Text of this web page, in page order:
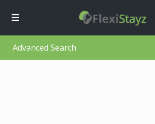
Advanced Search